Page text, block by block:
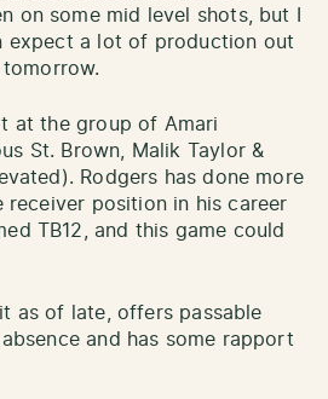
on some mid level shots, but I
expect a lot of production out
at the group of Amari
St. Brown, Malik Taylor &
Rodgers has done more
receiver position in his career
TB12, and this game could
as of late, offers passable
and has some rapport